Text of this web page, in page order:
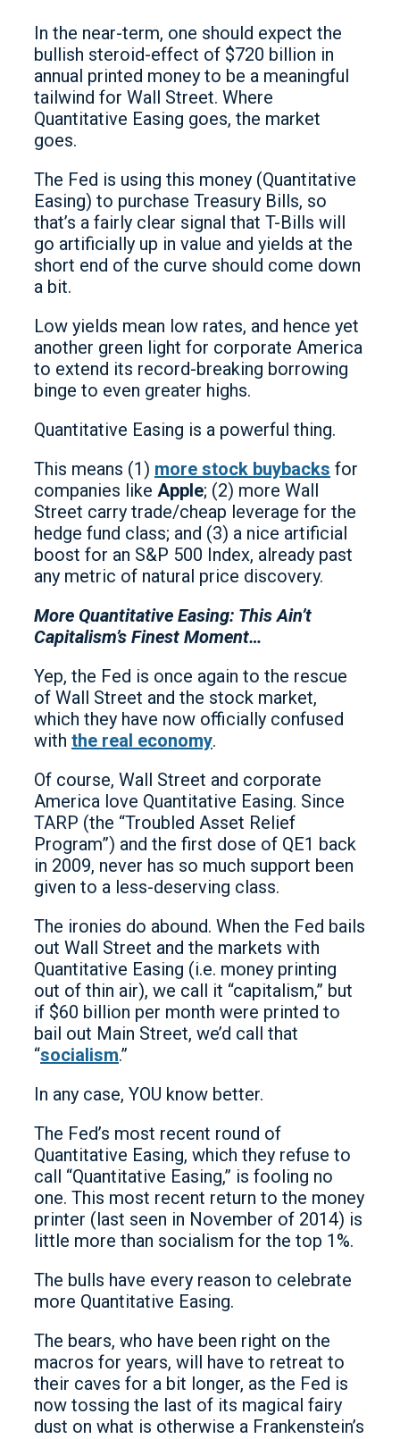
In the near-term, one should expect the
bullish steroid-effect of $720 billion in
annual printed money to be a meaningful
tailwind for Wall Street. Where
Quantitative Easing goes, the market
goes.
The Fed is using this money (Quantitative
Easing) to purchase Treasury Bills, so
that’s a fairly clear signal that T-Bills will
go artificially up in value and yields at the
short end of the curve should come down
a bit.
Low yields mean low rates, and hence yet
another green light for corporate America
to extend its record-breaking borrowing
binge to even greater highs.
Quantitative Easing is a powerful thing.
This means (1) more stock buybacks for
companies like Apple; (2) more Wall
Street carry trade/cheap leverage for the
hedge fund class; and (3) a nice artificial
boost for an S&P 500 Index, already past
any metric of natural price discovery.
More Quantitative Easing: This Ain’t
Capitalism’s Finest Moment…
Yep, the Fed is once again to the rescue
of Wall Street and the stock market,
which they have now officially confused
with the real economy.
Of course, Wall Street and corporate
America love Quantitative Easing. Since
TARP (the “Troubled Asset Relief
Program”) and the first dose of QE1 back
in 2009, never has so much support been
given to a less-deserving class.
The ironies do abound. When the Fed bails
out Wall Street and the markets with
Quantitative Easing (i.e. money printing
out of thin air), we call it “capitalism,” but
if $60 billion per month were printed to
bail out Main Street, we’d call that
“socialism.”
In any case, YOU know better.
The Fed’s most recent round of
Quantitative Easing, which they refuse to
call “Quantitative Easing,” is fooling no
one. This most recent return to the money
printer (last seen in November of 2014) is
little more than socialism for the top 1%.
The bulls have every reason to celebrate
more Quantitative Easing.
The bears, who have been right on the
macros for years, will have to retreat to
their caves for a bit longer, as the Fed is
now tossing the last of its magical fairy
dust on what is otherwise a Frankenstein’s